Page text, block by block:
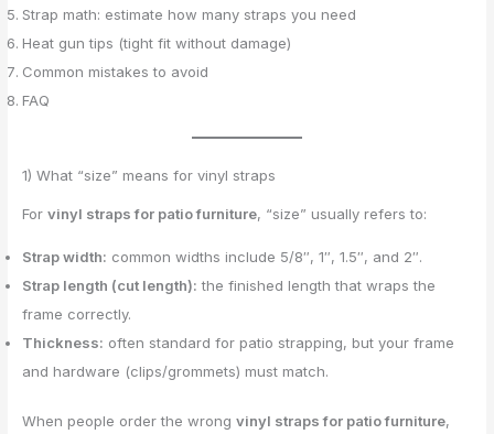
Strap math: estimate how many straps you need
Heat gun tips (tight fit without damage)
Common mistakes to avoid
FAQ
1) What “size” means for vinyl straps
Forvinyl straps for patio furniture, “size” usually refers to:
Strap width: common widths include 5/8″, 1″, 1.5″, and 2″.
Strap length (cut length): the finished length that wraps the
frame correctly.
Thickness: often standard for patio strapping, but your frame
and hardware (clips/grommets) must match.
When people order the wrongvinyl straps for patio furniture,